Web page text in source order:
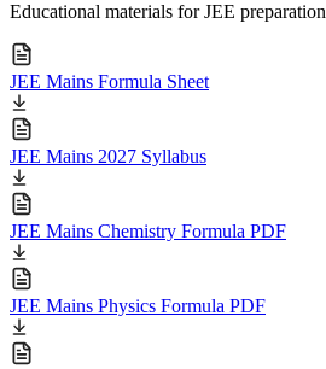
Educational materials for JEE preparation
JEE Mains Formula Sheet
JEE Mains 2027 Syllabus
JEE Mains Chemistry Formula PDF
JEE Mains Physics Formula PDF